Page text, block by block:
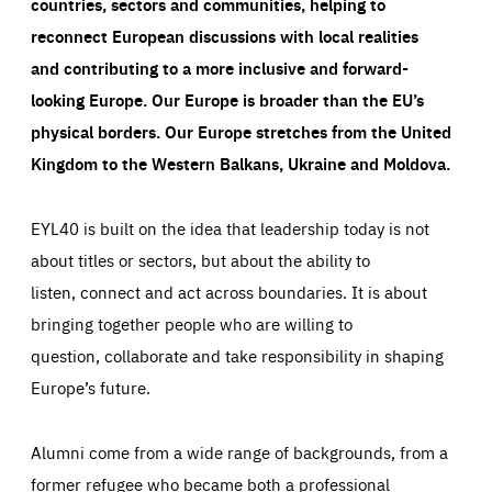
reconnect European discussions with local realities
and contributing to a more inclusive and forward-
looking Europe.Our Europe is broader than the EU’s
physical borders. Our Europe stretches from the United
Kingdom to the Western Balkans, Ukraine and Moldova.
EYL40 is built on the idea that leadership today is not
about titles or sectors, but about the ability to
listen, connect and act across boundaries. It is about
bringing together people who are willing to
question, collaborate and take responsibility in shaping
Europe’s future.
Alumni come from a wide range of backgrounds, from a
former refugee who became both a professional